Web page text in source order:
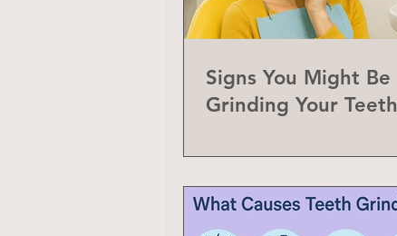
Signs You Might Be
Grinding Your Teeth